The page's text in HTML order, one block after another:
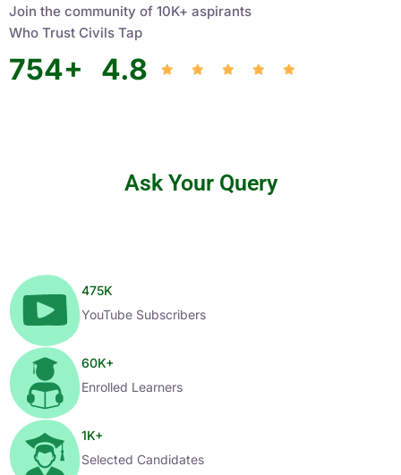
Join the community of 10K+ aspirants
Who Trust Civils Tap
754+ 4.8
Ask Your Query
475K
YouTube Subscribers
60K+
Enrolled Learners
1K+
Selected Candidates